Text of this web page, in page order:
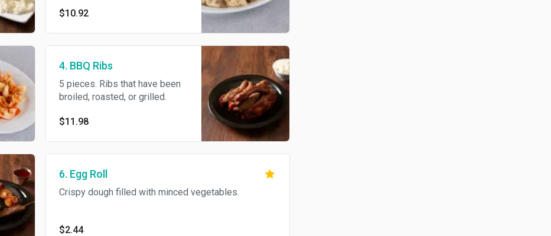
$10.92
4. BBQ Ribs
5 pieces. Ribs that have been
broiled, roasted, or grilled.
$11.98
6. Egg Roll
Crispy dough filled with minced vegetables.
$2.44